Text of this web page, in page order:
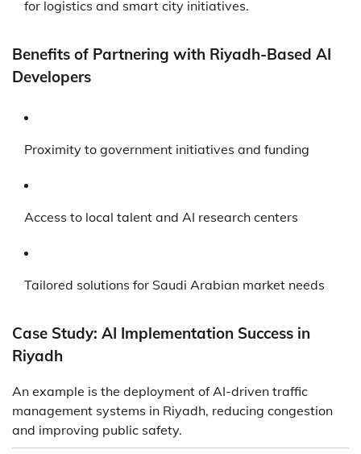
for logistics and smart city initiatives.
Benefits of Partnering with Riyadh-Based AI
Developers
Proximity to government initiatives and funding
Access to local talent and AI research centers
Tailored solutions for Saudi Arabian market needs
Case Study: AI Implementation Success in
Riyadh
An example is the deployment of AI-driven traffic
management systems in Riyadh, reducing congestion
and improving public safety.